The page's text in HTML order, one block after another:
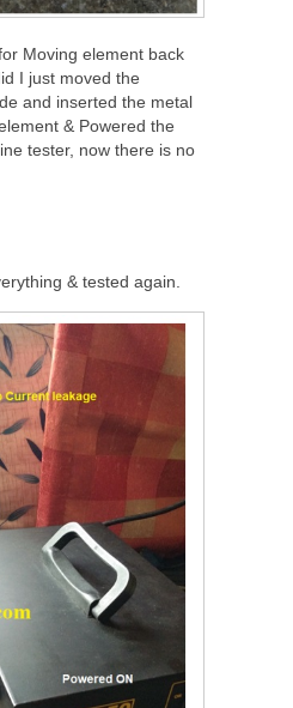
Moving element back
I just moved the
and inserted the metal
& Powered the
tester, now there is no
& tested again.